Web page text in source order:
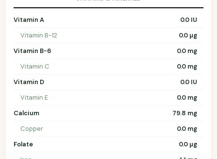
Vitamin A
0.0 IU
Vitamin B-12
0.0 µg
Vitamin B-6
0.0 mg
Vitamin C
0.0 mg
Vitamin D
0.0 IU
Vitamin E
0.0 mg
Calcium
79.8 mg
Copper
0.0 mg
Folate
0.0 µg